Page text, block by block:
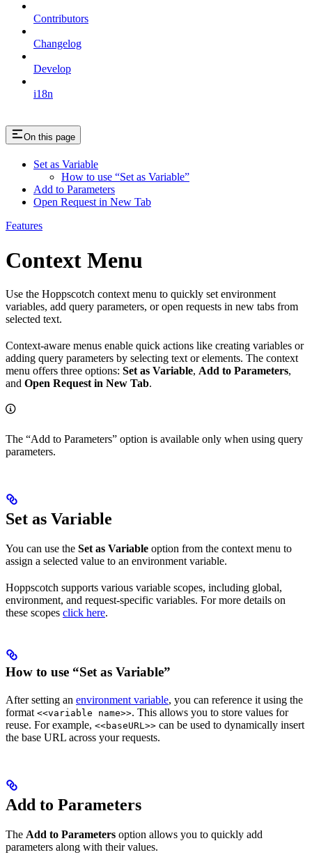
Contributors
Changelog
Develop
i18n
On this page
Set as Variable
How to use “Set as Variable”
Add to Parameters
Open Request in New Tab
Features
Context Menu
Use the Hoppscotch context menu to quickly set environment
variables, add query parameters, or open requests in new tabs from
selected text.
Context-aware menus enable quick actions like creating variables or
adding query parameters by selecting text or elements. The context
menu offers three options: Set as Variable, Add to Parameters,
and Open Request in New Tab.
The “Add to Parameters” option is available only when using query
parameters.
Set as Variable
You can use the Set as Variable option from the context menu to
assign a selected value to an environment variable.
Hoppscotch supports various variable scopes, including global,
environment, and request-specific variables. For more details on
these scopes click here.
How to use “Set as Variable”
After setting an environment variable, you can reference it using the
format <<variable name>>. This allows you to store values for
reuse. For example, <<baseURL>> can be used to dynamically insert
the base URL across your requests.
Add to Parameters
The Add to Parameters option allows you to quickly add
parameters along with their values.